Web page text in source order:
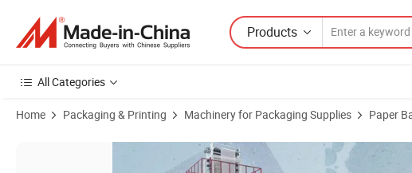
Products
All Categories
Home Packaging & Printing Machinery for Packaging Supplies Paper
Product Images of Hero Brand Maquina De Hacer Bolsas Bottom Seal Courier